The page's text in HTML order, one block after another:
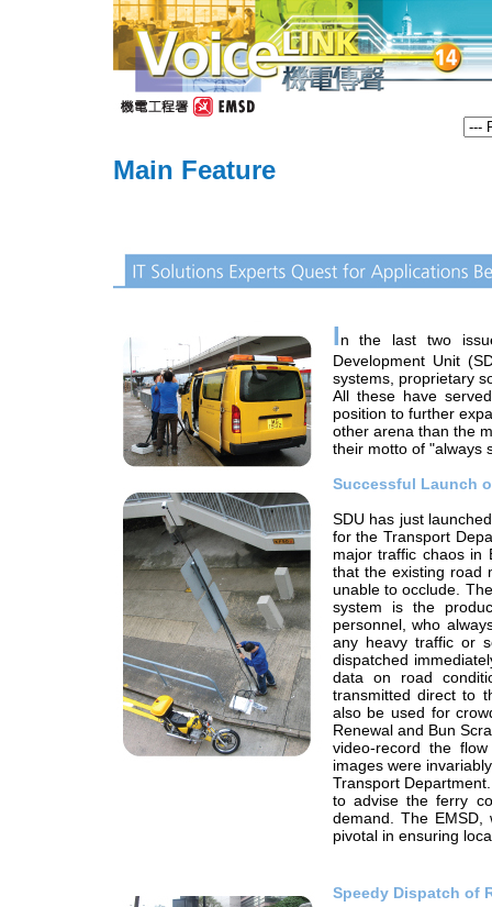
Main Feature
In the last two
Development Unit
systems, proprietary
All these have
position to further
other arena than the
their motto of "always
Successful Launch
SDU has just
for the Transport
major traffic chaos in
that the existing road
unable to occlude.
system is the
personnel, who
any heavy traffic or
dispatched
data on road
transmitted direct to
also be used for
Renewal and Bun
video-record the
images were
Transport
to advise the ferry
demand. The EMSD,
pivotal in ensuring
Speedy Dispatch of